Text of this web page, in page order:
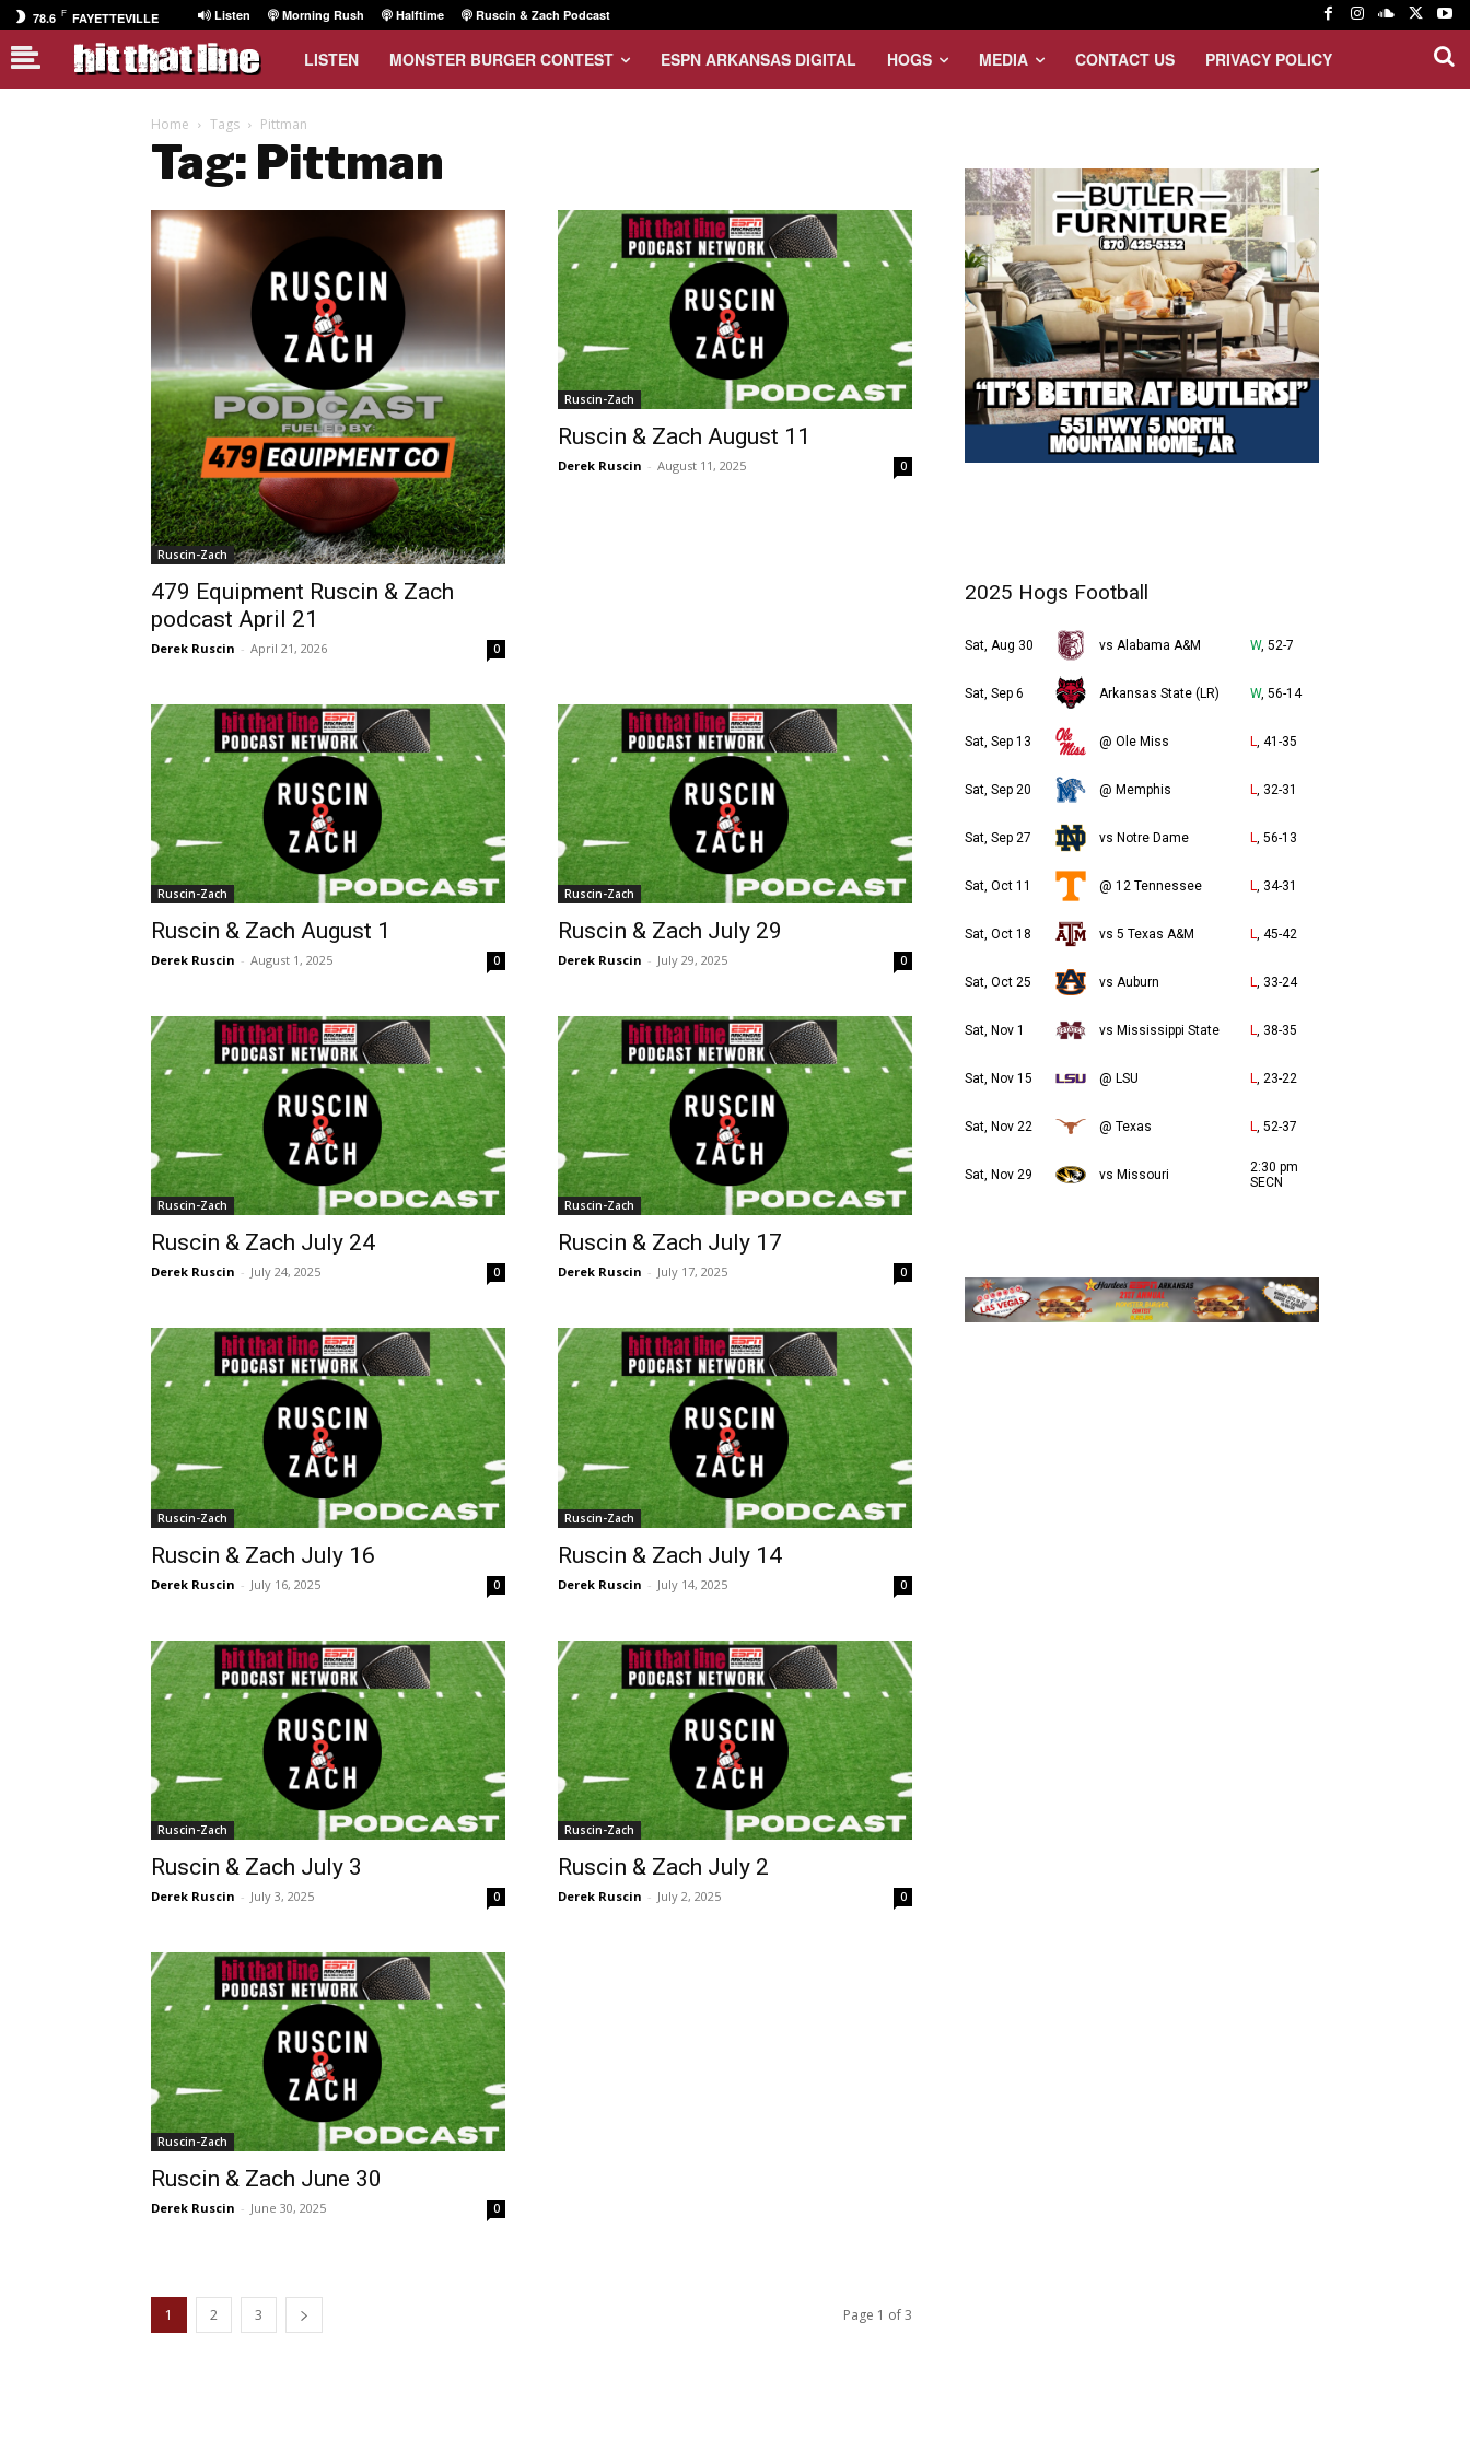
78.6 F FAYETTEVILLE Listen Morning Rush Halftime Ruscin & Zach Podcast
LISTEN MONSTER BURGER CONTEST ESPN ARKANSAS DIGITAL HOGS MEDIA CONTACT US PRIVACY POLICY
Home Tags Pittman
Tag: Pittman
Ruscin-Zach
479 Equipment Ruscin & Zach
podcast April 21
Derek Ruscin - April 21, 2026 0
Ruscin-Zach
Ruscin & Zach August 11
Derek Ruscin - August 11, 2025 0
Ruscin-Zach
Ruscin & Zach August 1
Derek Ruscin - August 1, 2025 0
Ruscin-Zach
Ruscin & Zach July 29
Derek Ruscin - July 29, 2025 0
Ruscin-Zach
Ruscin & Zach July 24
Derek Ruscin - July 24, 2025 0
Ruscin-Zach
Ruscin & Zach July 17
Derek Ruscin - July 17, 2025 0
Ruscin-Zach
Ruscin & Zach July 16
Derek Ruscin - July 16, 2025 0
Ruscin-Zach
Ruscin & Zach July 14
Derek Ruscin - July 14, 2025 0
Ruscin-Zach
Ruscin & Zach July 3
Derek Ruscin - July 3, 2025 0
Ruscin-Zach
Ruscin & Zach July 2
Derek Ruscin - July 2, 2025 0
Ruscin-Zach
Ruscin & Zach June 30
Derek Ruscin - June 30, 2025 0
1 2 3 Page 1 of 3
2025 Hogs Football
Sat, Aug 30 vs Alabama A&M W, 52-7
Sat, Sep 6 Arkansas State (LR) W, 56-14
Sat, Sep 13 @ Ole Miss L, 41-35
Sat, Sep 20 @ Memphis L, 32-31
Sat, Sep 27 vs Notre Dame L, 56-13
Sat, Oct 11 @ 12 Tennessee L, 34-31
Sat, Oct 18 vs 5 Texas A&M L, 45-42
Sat, Oct 25 vs Auburn L, 33-24
Sat, Nov 1 vs Mississippi State L, 38-35
Sat, Nov 15 @ LSU L, 23-22
Sat, Nov 22 @ Texas L, 52-37
Sat, Nov 29 vs Missouri
2:30 pm
SECN